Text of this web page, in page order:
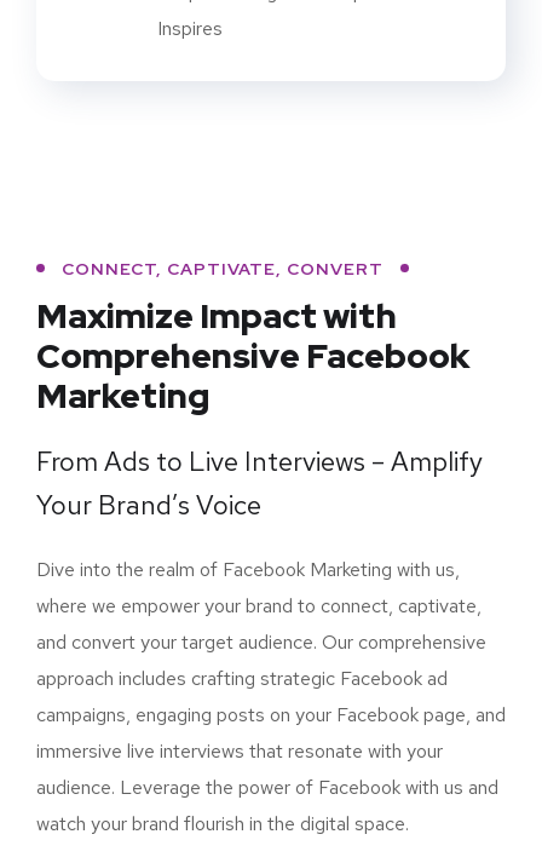
Inspires
CONNECT, CAPTIVATE, CONVERT
Maximize Impact with
Comprehensive Facebook
Marketing
From Ads to Live Interviews – Amplify
Your Brand’s Voice
Dive into the realm of Facebook Marketing with us,
where we empower your brand to connect, captivate,
and convert your target audience. Our comprehensive
approach includes crafting strategic Facebook ad
campaigns, engaging posts on your Facebook page, and
immersive live interviews that resonate with your
audience. Leverage the power of Facebook with us and
watch your brand flourish in the digital space.